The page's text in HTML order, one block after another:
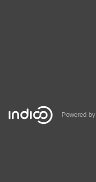
Powered by